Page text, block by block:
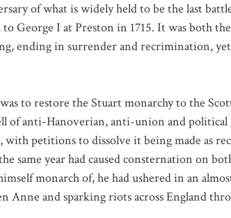
of what is widely held to be the last
to George I at Preston in 1715. It was both
ending in surrender and recrimination,
to restore the Stuart monarchy to the
of anti-Hanoverian, anti-union and political
petitions to dissolve it being made as
same year had caused consternation on
monarch of, he had ushered in an
Anne and sparking riots across England